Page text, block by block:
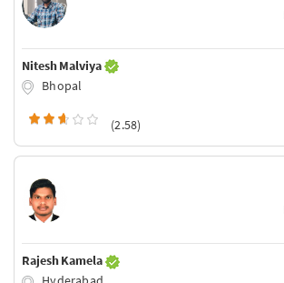
Nitesh Malviya
Bhopal
(2.58)
Rajesh Kamela